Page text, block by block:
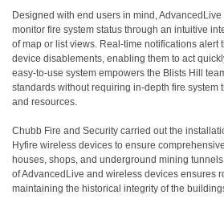
Designed with end users in mind,
monitor fire system status through an intuitive
of map or list views. Real-time notifications alert
device disablements, enabling them to act
easy-to-use system empowers the Blists Hill
standards without requiring in-depth fire system
and resources.
Chubb Fire and Security carried out the
Hyfire wireless devices to ensure
houses, shops, and underground mining
of AdvancedLive and wireless devices ensures
maintaining the historical integrity of the